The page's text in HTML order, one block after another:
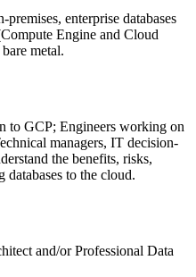
enterprise databases
Engine and Cloud
metal.
to GCP; Engineers working on
managers, IT decision-
the benefits, risks,
databases to the cloud.
and/or Professional Data